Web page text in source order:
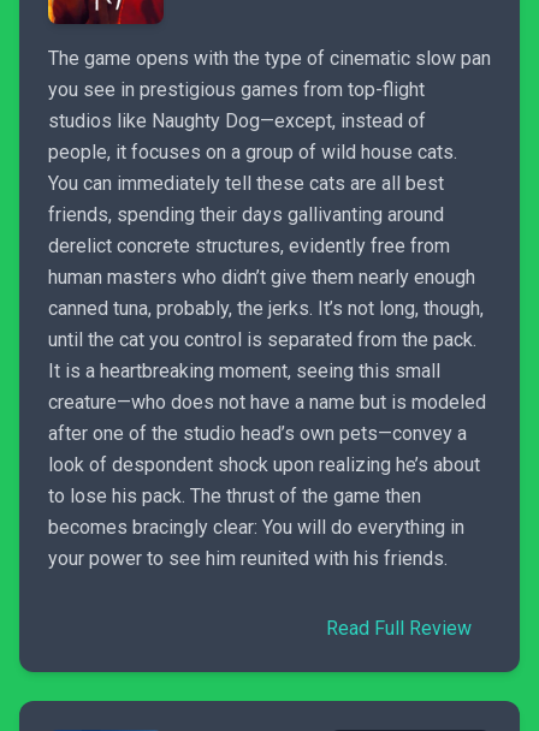
The game opens with the type of cinematic slow pan
you see in prestigious games from top-flight
studios like Naughty Dog—except, instead of
people, it focuses on a group of wild house cats.
You can immediately tell these cats are all best
friends, spending their days gallivanting around
derelict concrete structures, evidently free from
human masters who didn’t give them nearly enough
canned tuna, probably, the jerks. It’s not long, though,
until the cat you control is separated from the pack.
It is a heartbreaking moment, seeing this small
creature—who does not have a name but is modeled
after one of the studio head’s own pets—convey a
look of despondent shock upon realizing he’s about
to lose his pack. The thrust of the game then
becomes bracingly clear: You will do everything in
your power to see him reunited with his friends.
Read Full Review